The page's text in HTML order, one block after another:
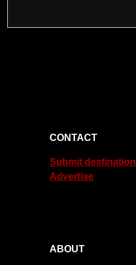
CONTACT
Submit destination
Advertise
ABOUT